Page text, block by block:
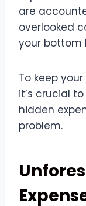
are
overlooked
your bottom
To keep
it’s crucial
hidden
problem.